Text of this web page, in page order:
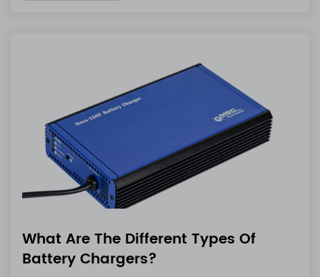
What Are The Different Types Of
Battery Chargers?